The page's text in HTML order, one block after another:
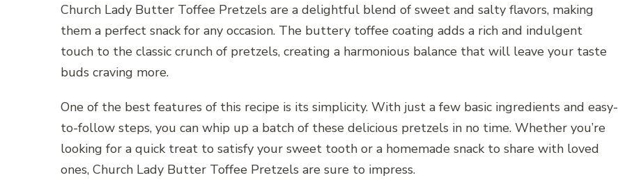
Church Lady Butter Toffee Pretzels are a delightful blend of sweet and salty flavors, making
them a perfect snack for any occasion. The buttery toffee coating adds a rich and indulgent
touch to the classic crunch of pretzels, creating a harmonious balance that will leave your taste
buds craving more.
One of the best features of this recipe is its simplicity. With just a few basic ingredients and easy-
to-follow steps, you can whip up a batch of these delicious pretzels in no time. Whether you’re
looking for a quick treat to satisfy your sweet tooth or a homemade snack to share with loved
ones, Church Lady Butter Toffee Pretzels are sure to impress.